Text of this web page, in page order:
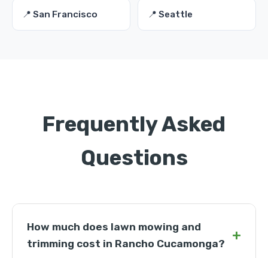
📍 San Francisco 📍 Seattle
Frequently Asked
Questions
How much does lawn mowing and
trimming cost in Rancho Cucamonga?
+